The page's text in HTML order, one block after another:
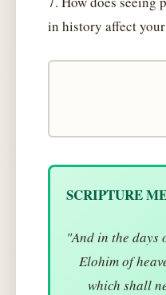
in history affect
SCRIPTURE
"And in the days
Elohim of
which shall